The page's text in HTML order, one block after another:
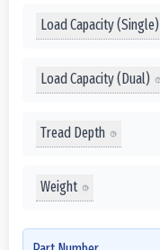
Load Capacity (Single)
Load Capacity (Dual)
Tread Depth
Weight